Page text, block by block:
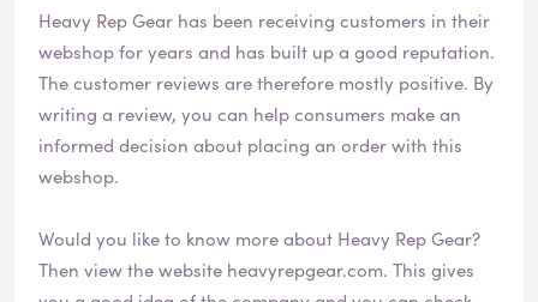
Heavy Rep Gear has been receiving customers in their
webshop for years and has built up a good reputation.
The customer reviews are therefore mostly positive. By
writing a review, you can help consumers make an
informed decision about placing an order with this
webshop.
Would you like to know more about Heavy Rep Gear?
Then view the website heavyrepgear.com. This gives